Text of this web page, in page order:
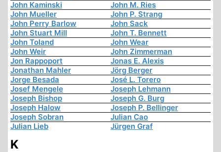
John Kaminski
John M. Ries
John Mueller
John P. Strang
John Perry Barlow
John Sack
John Stuart Mill
John T. Bennett
John Toland
John Wear
John Weir
John Zimmerman
Jon Rappoport
Jonas E. Alexis
Jonathan Mahler
Jörg Berger
Jorge Besada
José L. Torero
Josef Mengele
Joseph Lehmann
Joseph Bishop
Joseph G. Burg
Joseph Halow
Joseph P. Bellinger
Joseph Sobran
Julian Cao
Julian Lieb
Jürgen Graf
K